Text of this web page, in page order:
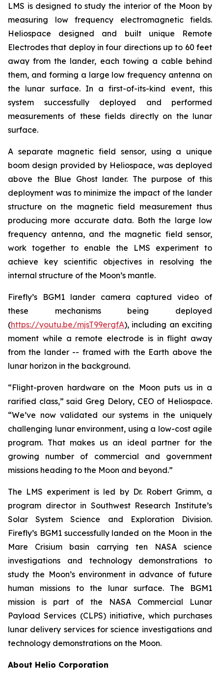
LMS is designed to study the interior of the Moon by
measuring low frequency electromagnetic fields.
Heliospace designed and built unique Remote
Electrodes that deploy in four directions up to 60 feet
away from the lander, each towing a cable behind
them, and forming a large low frequency antenna on
the lunar surface. In a first-of-its-kind event, this
system successfully deployed and performed
measurements of these fields directly on the lunar
surface.
A separate magnetic field sensor, using a unique
boom design provided by Heliospace, was deployed
above the Blue Ghost lander. The purpose of this
deployment was to minimize the impact of the lander
structure on the magnetic field measurement thus
producing more accurate data. Both the large low
frequency antenna, and the magnetic field sensor,
work together to enable the LMS experiment to
achieve key scientific objectives in resolving the
internal structure of the Moon’s mantle.
Firefly’s BGM1 lander camera captured video of
these mechanisms being deployed
(https://youtu.be/mjsT99ergfA), including an exciting
moment while a remote electrode is in flight away
from the lander -- framed with the Earth above the
lunar horizon in the background.
“Flight-proven hardware on the Moon puts us in a
rarified class,” said Greg Delory, CEO of Heliospace.
“We’ve now validated our systems in the uniquely
challenging lunar environment, using a low-cost agile
program. That makes us an ideal partner for the
growing number of commercial and government
missions heading to the Moon and beyond.”
The LMS experiment is led by Dr. Robert Grimm, a
program director in Southwest Research Institute’s
Solar System Science and Exploration Division.
Firefly’s BGM1 successfully landed on the Moon in the
Mare Crisium basin carrying ten NASA science
investigations and technology demonstrations to
study the Moon’s environment in advance of future
human missions to the lunar surface. The BGM1
mission is part of the NASA Commercial Lunar
Payload Services (CLPS) initiative, which purchases
lunar delivery services for science investigations and
technology demonstrations on the Moon.
About Helio Corporation